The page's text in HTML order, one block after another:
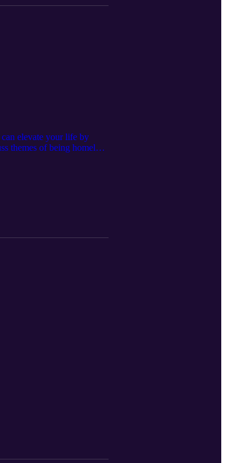
elevate your life by
themes of being homeless
there long Find Your